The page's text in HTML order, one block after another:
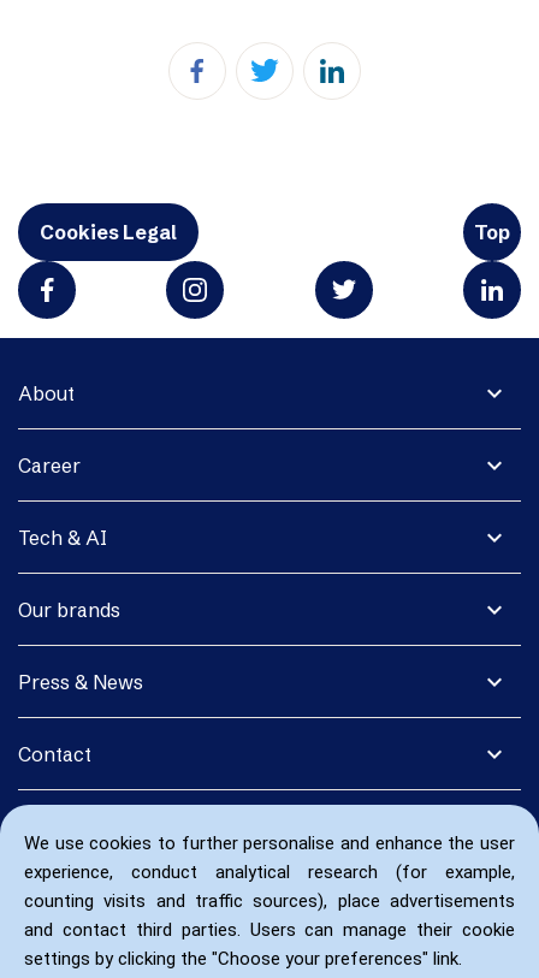
We use cookies to further personalise and enhance the user
experience, conduct analytical research (for example,
counting visits and traffic sources), place advertisements
and contact third parties. Users can manage their cookie
settings by clicking the "Choose your preferences" link.
Cookies Legal Top
expand_more
About
expand_more
Career
expand_more
Tech & AI
expand_more
Our brands
expand_more
Press & News
expand_more
Contact